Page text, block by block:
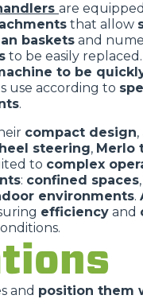
are
that allow
baskets and
to be easily
to be
use according to
.
compact design,
steering, Merlo
to complex
: confined spaces,
environments.
efficiency and
and position them